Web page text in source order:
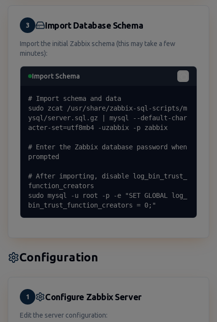
3 Import Database Schema
Import the initial Zabbix schema (this may take a few
minutes):
Import Schema
# Import schema and data
sudo zcat /usr/share/zabbix-sql-scripts/m
ysql/server.sql.gz | mysql --default-char
acter-set=utf8mb4 -uzabbix -p zabbix
# Enter the Zabbix database password when
prompted
# After importing, disable log_bin_trust_
function_creators
sudo mysql -u root -p -e "SET GLOBAL log_
bin_trust_function_creators = 0;"
Configuration
1 Configure Zabbix Server
Edit the server configuration: